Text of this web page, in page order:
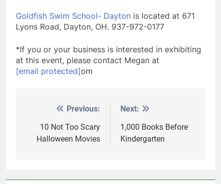
Goldfish Swim School- Dayton is located at 671
Lyons Road, Dayton, OH. 937-972-0177
*If you or your business is interested in exhibiting
at this event, please contact Megan at
[email protected]om
navigation
Previous:
10 Not Too Scary
Halloween Movies
Next:
1,000 Books Before
Kindergarten